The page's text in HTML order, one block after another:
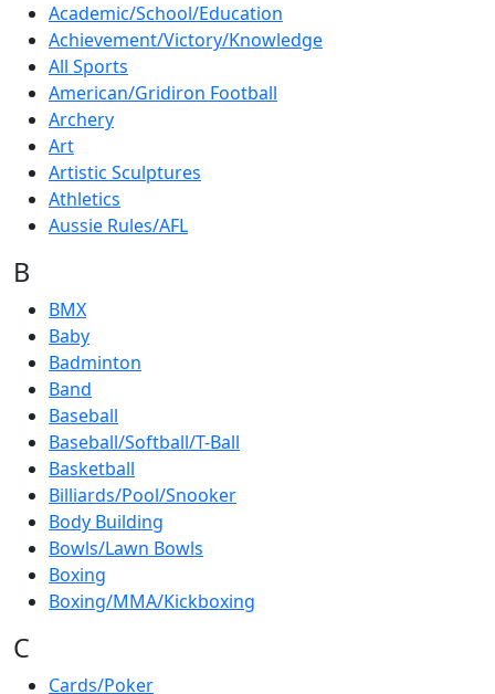
Academic/School/Education
Achievement/Victory/Knowledge
All Sports
American/Gridiron Football
Archery
Art
Artistic Sculptures
Athletics
Aussie Rules/AFL
B
BMX
Baby
Badminton
Band
Baseball
Baseball/Softball/T-Ball
Basketball
Billiards/Pool/Snooker
Body Building
Bowls/Lawn Bowls
Boxing
Boxing/MMA/Kickboxing
C
Cards/Poker